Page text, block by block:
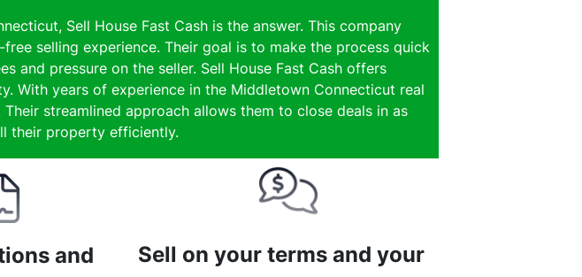
Sell House Fast Cash is the answer. This company
selling experience. Their goal is to make the process quick
and pressure on the seller. Sell House Fast Cash offers
With years of experience in the Middletown Connecticut real
streamlined approach allows them to close deals in as
their property efficiently.
and
Sell on your terms and your